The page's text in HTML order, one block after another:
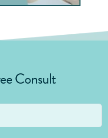
Consult